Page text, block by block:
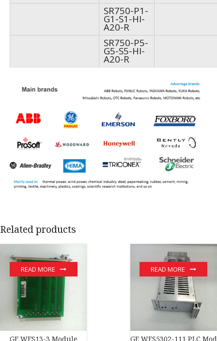
SR750-P1-
G1-S1-HI-
A20-R
SR750-P5-
G5-S5-HI-
A20-R
Related products
GE WES13-3 Module
READ MORE
GE WES5302-111 PLC
READ MORE